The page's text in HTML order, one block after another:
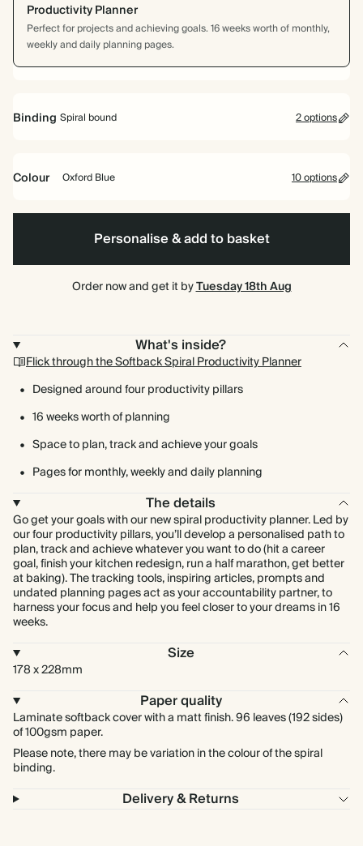
Productivity Planner
Perfect for projects and achieving goals. 16 weeks worth of monthly,
weekly and daily planning pages.
Binding Spiral bound 2 options
Spiral Hardback
Colour Oxford Blue 10 options
Oxford
OliveFuchsia
LilacCherry
BabyBrownVintage
Emerald
DarkTerracotta
Personalise & add to basket
Order now and get it byTuesday 18th Aug
What's inside?
Flick through the Softback Spiral Productivity Planner
Designed around four productivity pillars
16 weeks worth of planning
Space to plan, track and achieve your goals
Pages for monthly, weekly and daily planning
The details
Go get your goals with our new spiral productivity planner. Led by
our four productivity pillars, you’ll develop a personalised path to
plan, track and achieve whatever you want to do (hit a career
goal, finish your kitchen redesign, run a half marathon, get better
at baking). The tracking tools, inspiring articles, prompts and
undated planning pages act as your accountability partner, to
harness your focus and help you feel closer to your dreams in 16
weeks.
Size
178 x 228mm
Paper quality
Laminate softback cover with a matt finish. 96 leaves (192 sides)
of 100gsm paper.
Please note, there may be variation in the colour of the spiral
binding.
Delivery & Returns